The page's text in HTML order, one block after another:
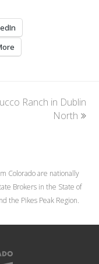
Ranch in Dublin
North
Colorado are nationally
Brokers in the State of
the Pikes Peak Region.